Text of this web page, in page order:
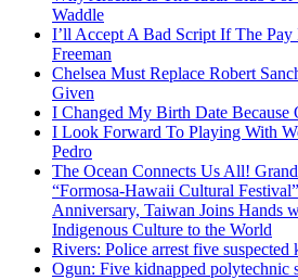
Waddle
I’ll Accept A Bad Script If The
Freeman
Chelsea Must Replace Robert
Given
I Changed My Birth Date Because
I Look Forward To Playing With
Pedro
The Ocean Connects Us All!
“Formosa-Hawaii Cultural
Anniversary, Taiwan Joins Hands
Indigenous Culture to the World
Rivers: Police arrest five suspected
Ogun: Five kidnapped polytechnic